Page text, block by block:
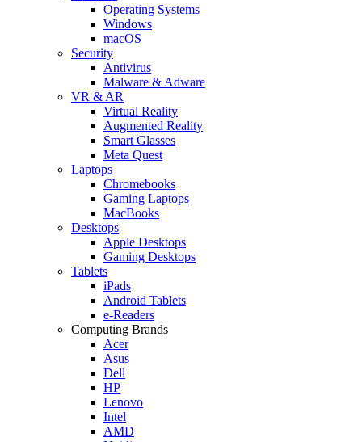
Operating Systems
Windows
macOS
Security
Antivirus
Malware & Adware
VR & AR
Virtual Reality
Augmented Reality
Smart Glasses
Meta Quest
Laptops
Chromebooks
Gaming Laptops
MacBooks
Desktops
Apple Desktops
Gaming Desktops
Tablets
iPads
Android Tablets
e-Readers
Computing Brands
Acer
Asus
Dell
HP
Lenovo
Intel
AMD